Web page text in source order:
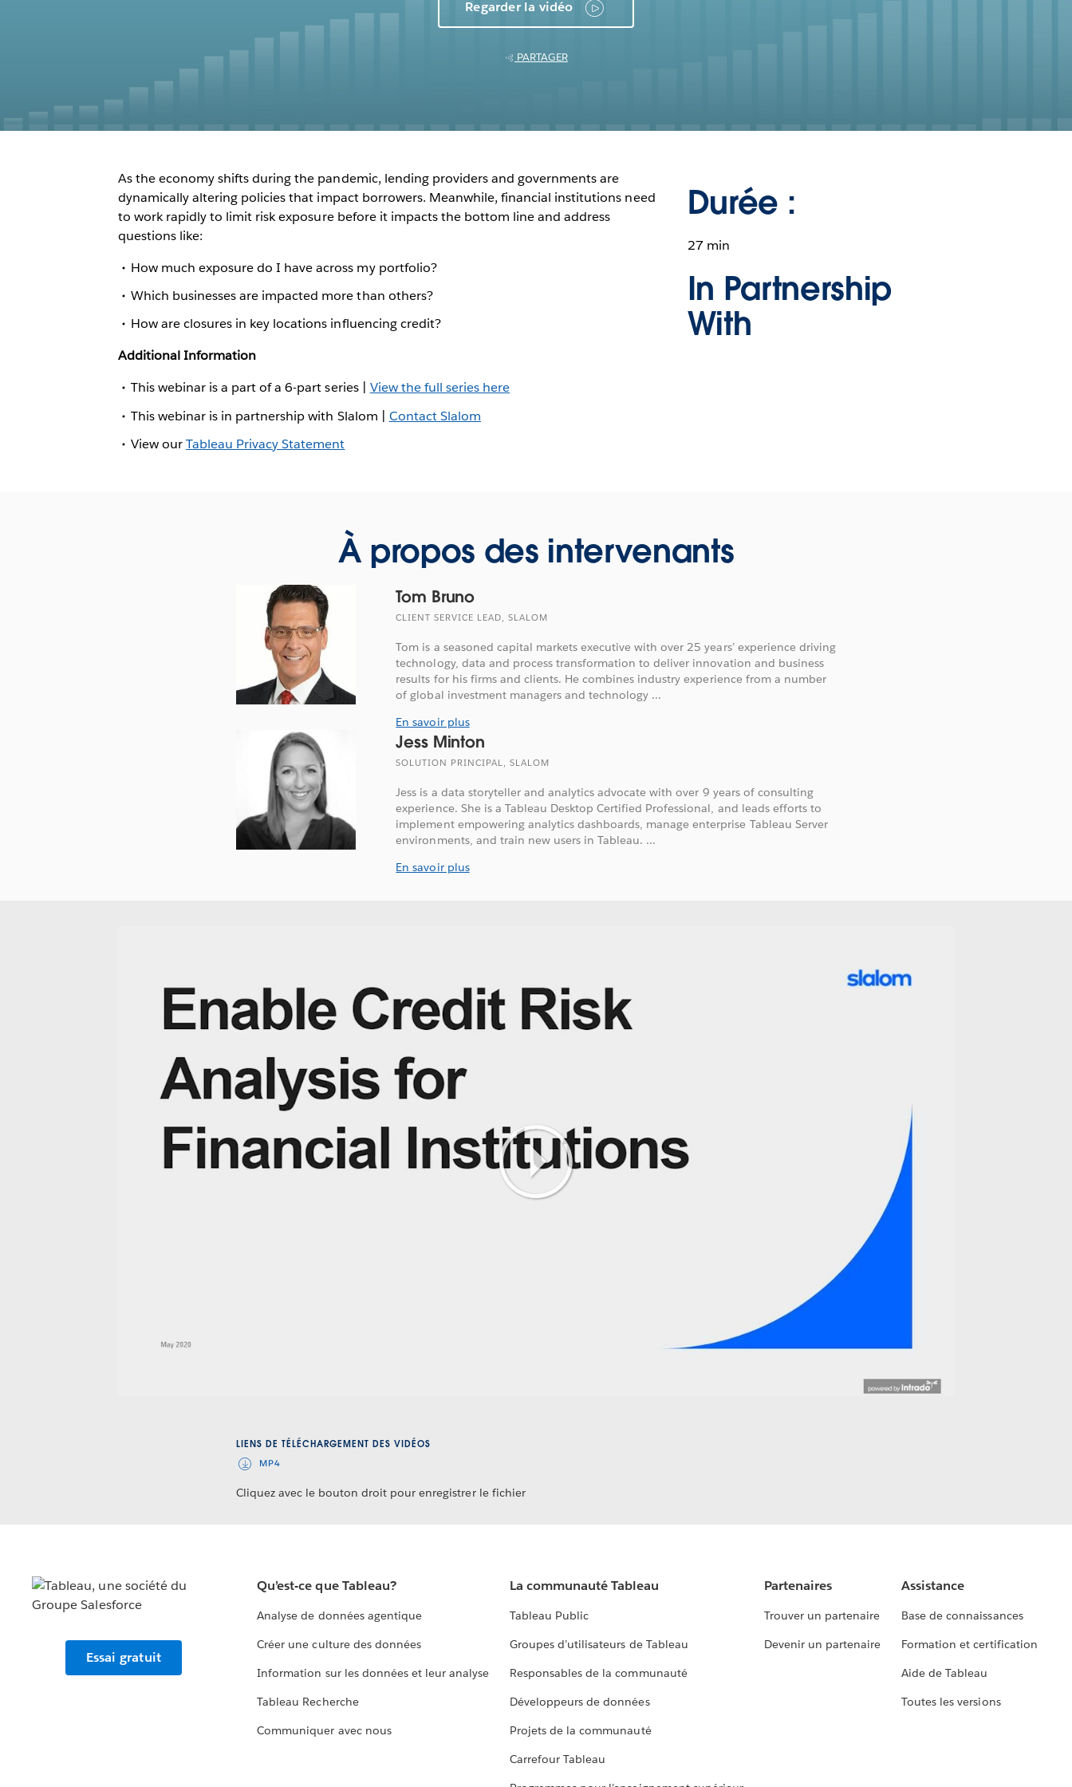
Regarder la vidéo
PARTAGER
As the economy shifts during the pandemic, lending providers and governments are
dynamically altering policies that impact borrowers. Meanwhile, financial institutions need
to work rapidly to limit risk exposure before it impacts the bottom line and address
questions like:
How much exposure do I have across my portfolio?
Which businesses are impacted more than others?
How are closures in key locations influencing credit?
Additional Information
This webinar is a part of a 6-part series | View the full series here
This webinar is in partnership with Slalom | Contact Slalom
View ourTableau Privacy Statement
Durée :
27 min
In Partnership
With
À propos des intervenants
Tom Bruno
CLIENT SERVICE LEAD, SLALOM
Tom is a seasoned capital markets executive with over 25 years’ experience driving
technology, data and process transformation to deliver innovation and business
results for his firms and clients. He combines industry experience from a number
of global investment managers and technology ...
En savoir plus
Jess Minton
SOLUTION PRINCIPAL, SLALOM
Jess is a data storyteller and analytics advocate with over 9 years of consulting
experience. She is a Tableau Desktop Certified Professional, and leads efforts to
implement empowering analytics dashboards, manage enterprise Tableau Server
environments, and train new users in Tableau. ...
En savoir plus
Play
LIENS DE TÉLÉCHARGEMENT DES VIDÉOS
MP4
Cliquez avec le bouton droit pour enregistrer le fichier
Essai gratuit
Qu’est-ce que Tableau?
Analyse de données agentique
Créer une culture des données
Information sur les données et leur analyse
Tableau Recherche
Communiquer avec nous
La communauté Tableau
Tableau Public
Groupes d’utilisateurs de Tableau
Responsables de la communauté
Développeurs de données
Projets de la communauté
Carrefour Tableau
Partenaires
Trouver un partenaire
Devenir un partenaire
Assistance
Base de connaissances
Formation et certification
Aide de Tableau
Toutes les versions